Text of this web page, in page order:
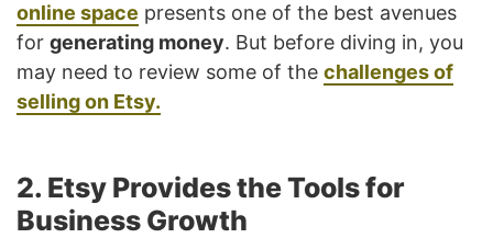
online space presents one of the best avenues
for generating money. But before diving in, you
may need to review some of the challenges of
selling on Etsy.
2. Etsy Provides the Tools for
Business Growth